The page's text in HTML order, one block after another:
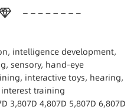
intelligence development,
sensory, hand-eye
interactive toys, hearing,
training
3,807D 4,807D 5,807D 6,807D